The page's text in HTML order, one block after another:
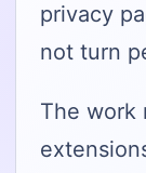
privacy
not turn
The work